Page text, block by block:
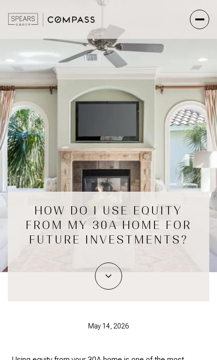
HOW DO I USE EQUITY
FROM MY 30A HOME FOR
FUTURE INVESTMENTS?
May 14, 2026